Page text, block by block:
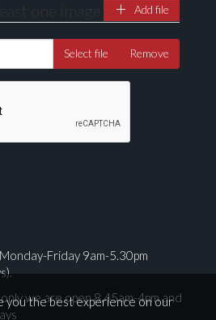
one image Add file
Select file Remove
Friday 9am-5.30pm
we are open 8.45am-4pm and
you the best experience on our